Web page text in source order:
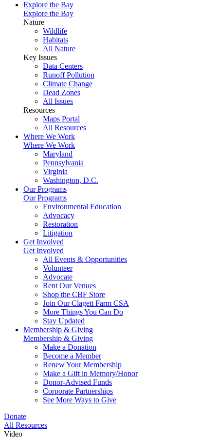
Explore the Bay
Explore the Bay
Nature
Wildlife
Habitats
All Nature
Key Issues
Data Centers
Runoff Pollution
Climate Change
Dead Zones
All Issues
Resources
Maps Portal
All Resources
Where We Work
Where We Work
Maryland
Pennsylvania
Virginia
Washington, D.C.
Our Programs
Our Programs
Environmental Education
Advocacy
Restoration
Litigation
Get Involved
Get Involved
All Events & Opportunities
Volunteer
Advocate
Rent Our Venues
Shop the CBF Store
Join Our Clagett Farm CSA
More Things You Can Do
Stay Updated
Membership & Giving
Membership & Giving
Make a Donation
Become a Member
Renew Your Membership
Make a Gift in Memory/Honor
Donor-Advised Funds
Corporate Partnerships
See More Ways to Give
Donate
All Resources
Video